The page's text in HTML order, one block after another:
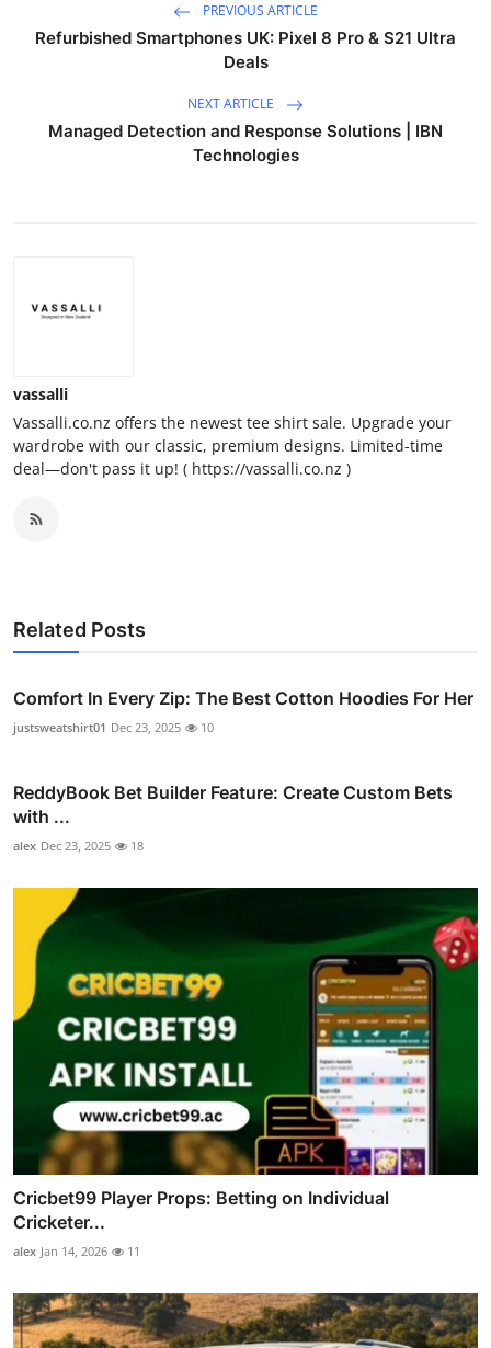
PREVIOUS ARTICLE
Refurbished Smartphones UK: Pixel 8 Pro & S21 Ultra
Deals
NEXT ARTICLE
Managed Detection and Response Solutions | IBN
Technologies
vassalli
Vassalli.co.nz offers the newest tee shirt sale. Upgrade your
wardrobe with our classic, premium designs. Limited-time
deal—don't pass it up! ( https://vassalli.co.nz )
Related Posts
Comfort In Every Zip: The Best Cotton Hoodies For Her
justsweatshirt01 Dec 23, 2025 10
ReddyBook Bet Builder Feature: Create Custom Bets
with ...
alex Dec 23, 2025 18
Cricbet99 Player Props: Betting on Individual
Cricketer...
alex Jan 14, 2026 11